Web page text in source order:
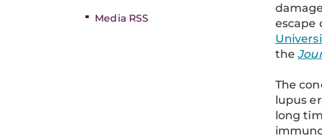
Media RSS
escape
the
The
lupus
long